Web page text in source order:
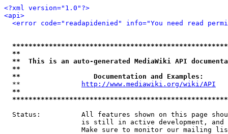
<?xml version="1.0"?>
<api>
<error code="readapidenied" info="You need read
**
**  This is an auto-generated MediaWiki API
**
**                  Documentation and Examples:
  **
http://www.mediawiki.org/wiki/API
**
Status:          All features shown on this page
is still in active development, and
Make sure to monitor our mailing